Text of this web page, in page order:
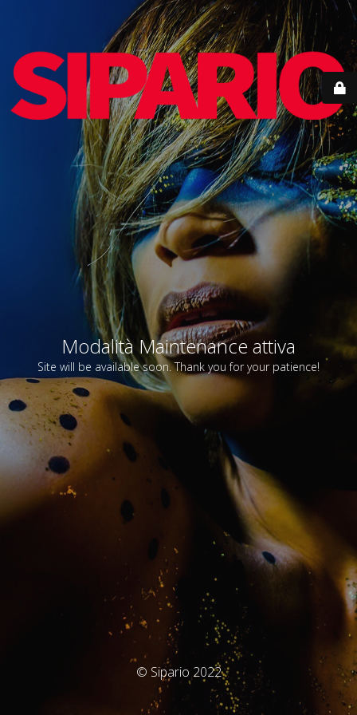
Modalità Maintenance attiva
Site will be available soon. Thank you for your patience!
© Sipario 2022